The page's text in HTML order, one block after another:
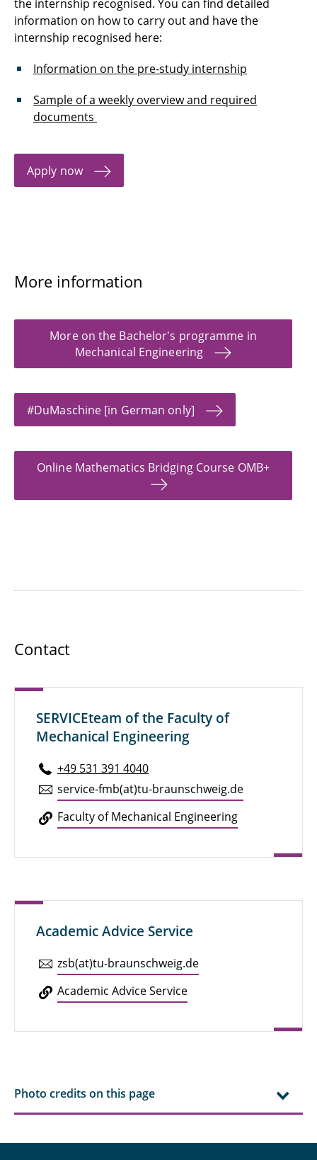
the internship recognised. You can find detailed
information on how to carry out and have the
internship recognised here:
Information on the pre-study internship
Sample of a weekly overview and required
documents
Apply now
More information
More on the Bachelor's programme in
Mechanical Engineering
#DuMaschine [in German only]
Online Mathematics Bridging Course OMB+
Contact
SERVICEteam of the Faculty of
Mechanical Engineering
+49 531 391 4040
service-fmb(at)tu-braun­schweig.de
Faculty of Me­chan­i­cal En­gi­neer­ing
Academic Advice Service
zsb(at)tu-braun­schweig.de
Aca­d­e­mic Advice Service
Photo credits on this page